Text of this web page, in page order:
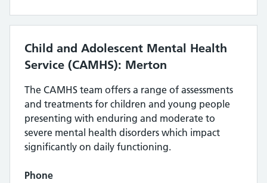
Child and Adolescent Mental Health
Service (CAMHS): Merton
The CAMHS team offers a range of assessments
and treatments for children and young people
presenting with enduring and moderate to
severe mental health disorders which impact
significantly on daily functioning.
Phone